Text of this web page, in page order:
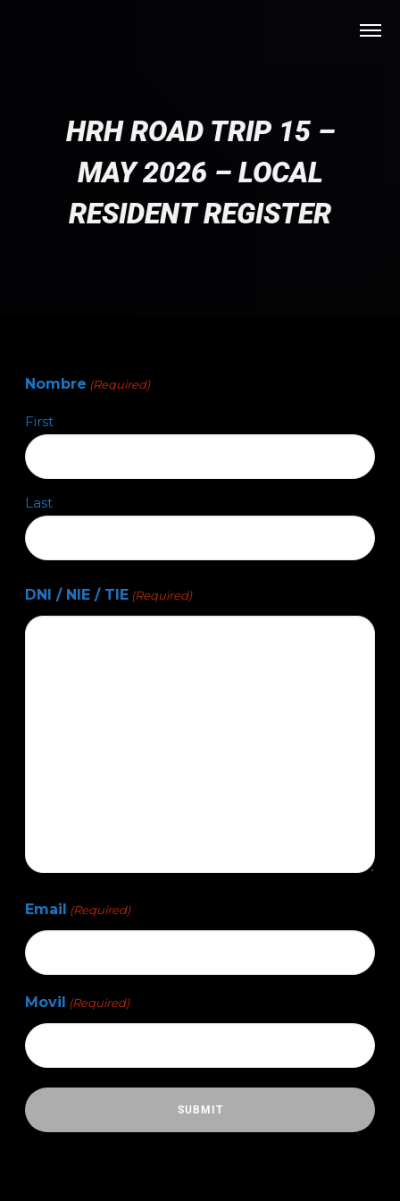
HRH ROAD TRIP 15 –
MAY 2026 – LOCAL
RESIDENT REGISTER
Nombre (Required)
First
Last
DNI / NIE / TIE (Required)
Email (Required)
Movil (Required)